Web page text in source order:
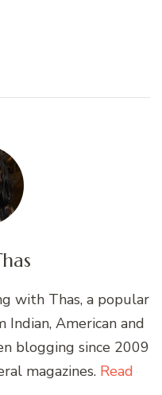
with Thas, a popular
American and
blogging since 2009
magazines. Read